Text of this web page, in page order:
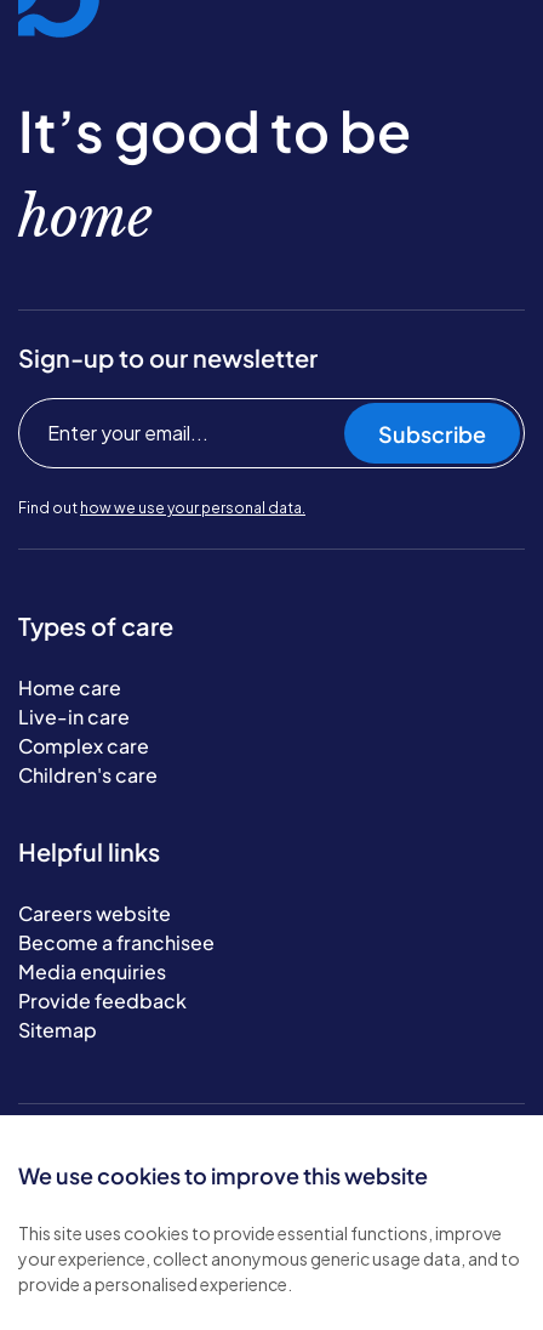
We use cookies to improve this website
This site uses cookies to provide essential functions, improve
your experience, collect anonymous generic usage data, and to
provide a personalised experience.
It’s good to be
home
Sign-up to our newsletter
Subscribe
Find out how we use your personal data.
Types of care
Home care
Live-in care
Complex care
Children's care
Helpful links
Careers website
Become a franchisee
Media enquiries
Provide feedback
Sitemap
© 2026 Bluebird Care. All rights reserved.
Privacy policy